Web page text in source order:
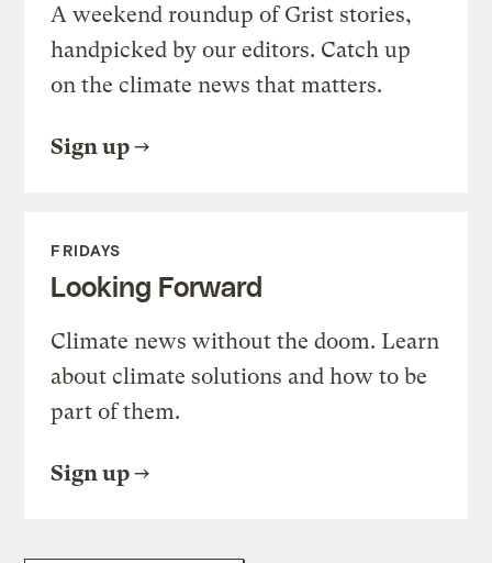
A weekend roundup of Grist stories,
handpicked by our editors. Catch up
on the climate news that matters.
Sign up
FRIDAYS
Looking Forward
Climate news without the doom. Learn
about climate solutions and how to be
part of them.
Sign up